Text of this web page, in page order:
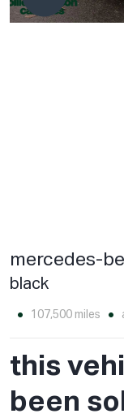
mercedes-
black
107,500 miles
this
been